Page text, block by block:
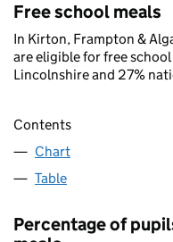
Free school meals
In Kirton, Frampton &
are eligible for free
Lincolnshire and 27%
Contents
Chart
Table
Percentage of